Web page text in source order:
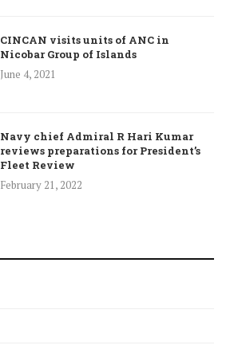
CINCAN visits units of ANC in
Nicobar Group of Islands
June 4, 2021
Navy chief Admiral R Hari Kumar
reviews preparations for President’s
Fleet Review
February 21, 2022